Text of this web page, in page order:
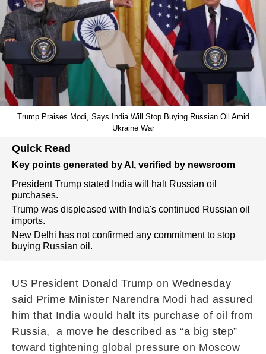
Trump Praises Modi, Says India Will Stop Buying Russian Oil Amid
Ukraine War
Quick Read
Key points generated by AI, verified by newsroom
President Trump stated India will halt Russian oil
purchases.
Trump was displeased with India's continued Russian oil
imports.
New Delhi has not confirmed any commitment to stop
buying Russian oil.
US President Donald Trump on Wednesday
said Prime Minister Narendra Modi had assured
him that India would halt its purchase of oil from
Russia, a move he described as “a big step”
toward tightening global pressure on Moscow